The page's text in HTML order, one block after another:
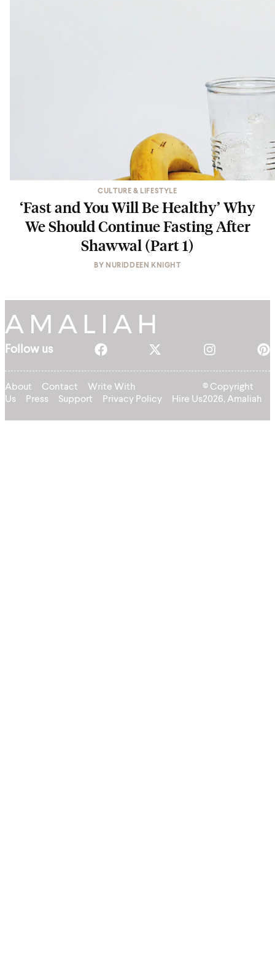
CULTURE & LIFESTYLE
‘Fast and You Will Be Healthy’ Why
We Should Continue Fasting After
Shawwal (Part 1)
BY NURIDDEEN KNIGHT
Follow us
About Contact
Write With
Us
Press Support Privacy Policy Hire Us
© Copyright
2026, Amaliah